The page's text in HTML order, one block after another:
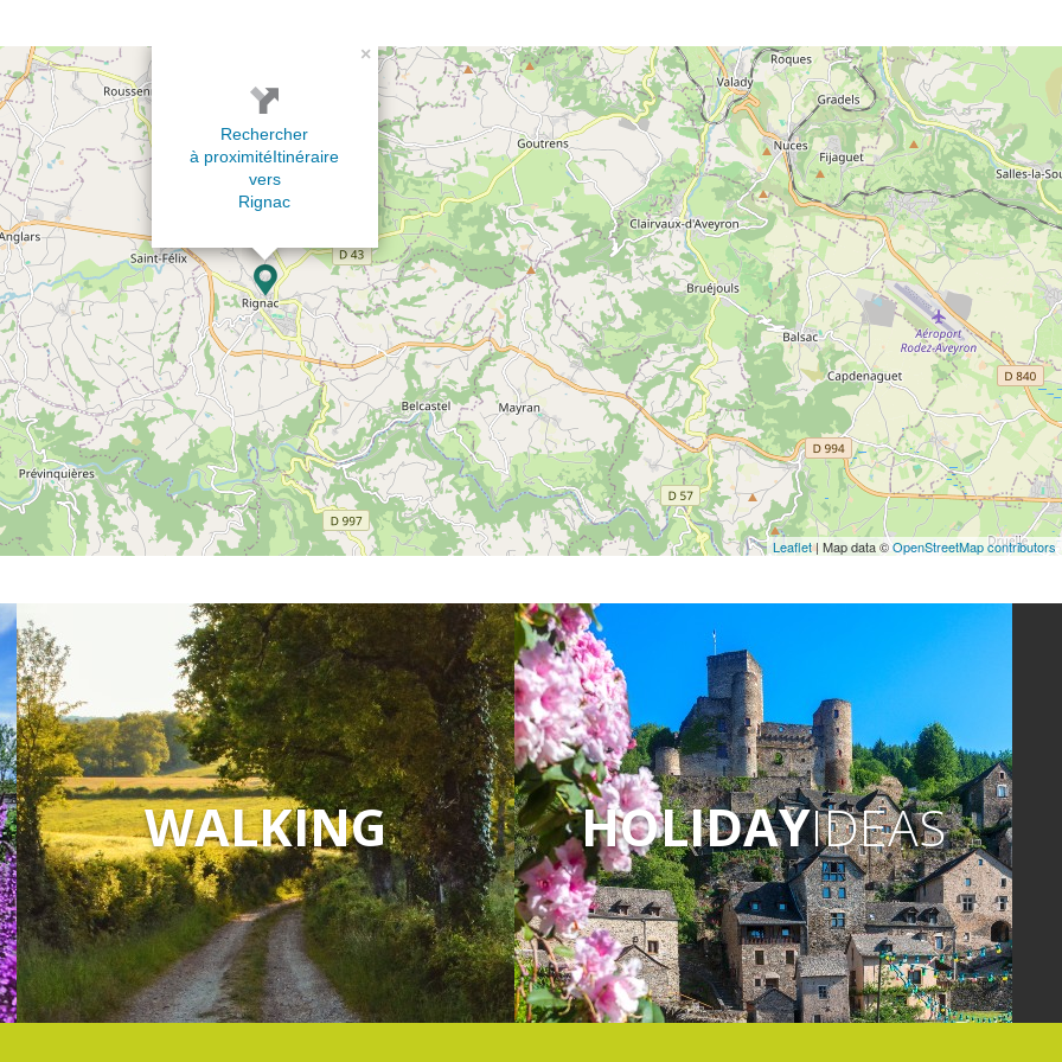
×
Rechercher
à proximitéItinéraire
vers
Rignac
Leaflet| Map data ©OpenStreetMap contributors
WALKING HOLIDAYIDEAS